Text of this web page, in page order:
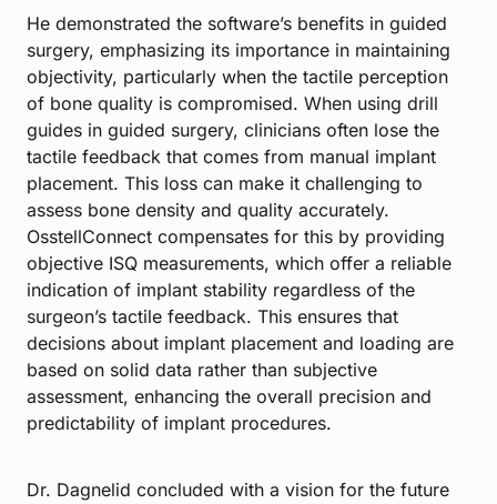
He demonstrated the software’s benefits in guided
surgery, emphasizing its importance in maintaining
objectivity, particularly when the tactile perception
of bone quality is compromised. When using drill
guides in guided surgery, clinicians often lose the
tactile feedback that comes from manual implant
placement. This loss can make it challenging to
assess bone density and quality accurately.
OsstellConnect compensates for this by providing
objective ISQ measurements, which offer a reliable
indication of implant stability regardless of the
surgeon’s tactile feedback. This ensures that
decisions about implant placement and loading are
based on solid data rather than subjective
assessment, enhancing the overall precision and
predictability of implant procedures.
Dr. Dagnelid concluded with a vision for the future